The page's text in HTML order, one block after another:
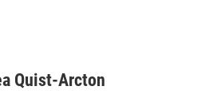
Quist-Arcton